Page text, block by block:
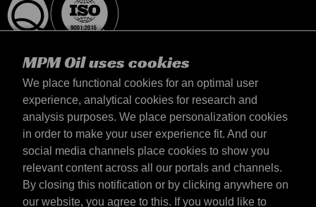
MPM Oil uses cookies
We place functional cookies for an optimal user
experience, analytical cookies for research and
analysis purposes. We place personalization cookies
in order to make your user experience fit. And our
social media channels place cookies to show you
relevant content across all our portals and channels.
By closing this notification or by clicking anywhere on
our website, you agree to this. If you would like to
Netherlands
Contact
Terms & Conditions
Delivery terms
Privacy statement